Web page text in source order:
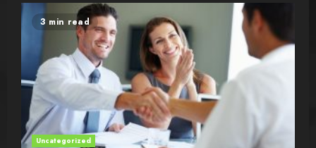
3 min read
Uncategorized